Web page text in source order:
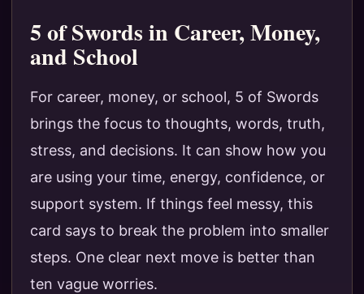
5 of Swords in Career, Money,
and School
For career, money, or school, 5 of Swords
brings the focus to thoughts, words, truth,
stress, and decisions. It can show how you
are using your time, energy, confidence, or
support system. If things feel messy, this
card says to break the problem into smaller
steps. One clear next move is better than
ten vague worries.